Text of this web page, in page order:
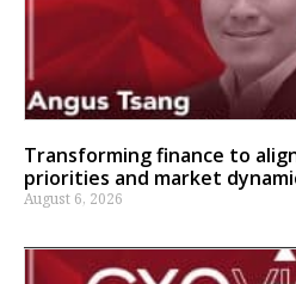
Transforming finance to
priorities and market
August 6, 2026